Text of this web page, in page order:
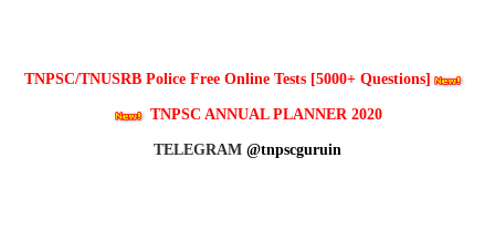
TNPSC/TNUSRB Police Free Online Tests [5000+ Questions]
TNPSC ANNUAL PLANNER 2020
TELEGRAM @tnpscguruin